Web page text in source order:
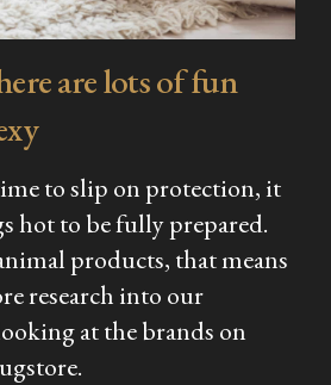
are lots of fun
to slip on protection, it
hot to be fully prepared.
products, that means
research into our
at the brands on